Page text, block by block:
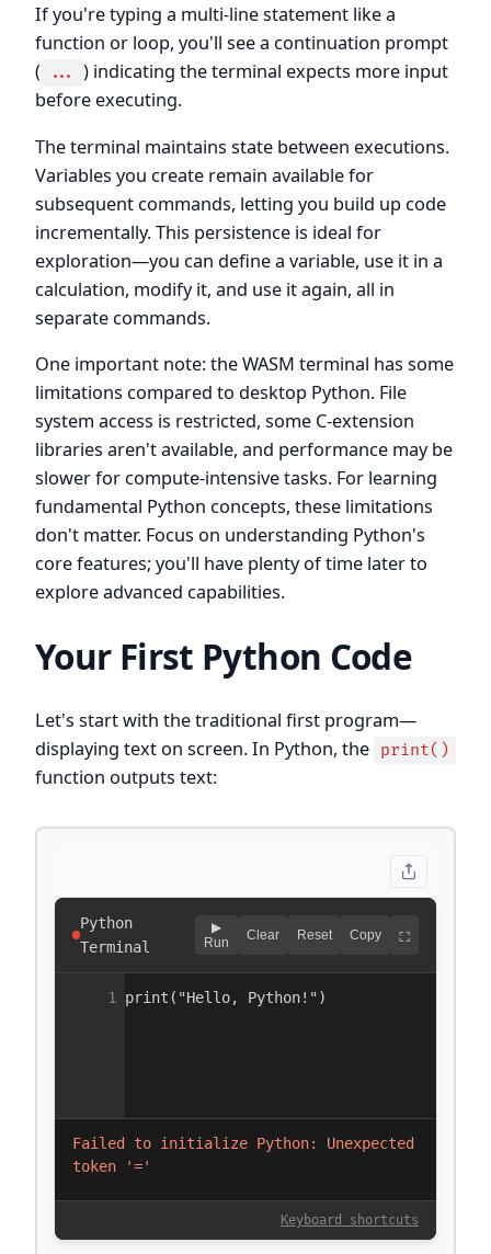
If you're typing a multi-line statement like a
function or loop, you'll see a continuation prompt
(
...
) indicating the terminal expects more input
before executing.
The terminal maintains state between executions.
Variables you create remain available for
subsequent commands, letting you build up code
incrementally. This persistence is ideal for
exploration—you can define a variable, use it in a
calculation, modify it, and use it again, all in
separate commands.
One important note: the WASM terminal has some
limitations compared to desktop Python. File
system access is restricted, some C-extension
libraries aren't available, and performance may be
slower for compute-intensive tasks. For learning
fundamental Python concepts, these limitations
don't matter. Focus on understanding Python's
core features; you'll have plenty of time later to
explore advanced capabilities.
Your First Python Code
Let's start with the traditional first program—
displaying text on screen. In Python, the print()
function outputs text: